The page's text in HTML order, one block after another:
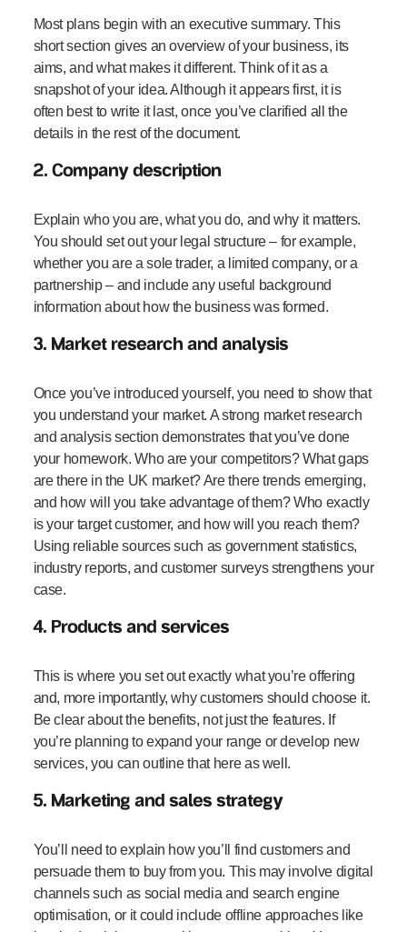
Most plans begin with an executive summary. This
short section gives an overview of your business, its
aims, and what makes it different. Think of it as a
snapshot of your idea. Although it appears first, it is
often best to write it last, once you’ve clarified all the
details in the rest of the document.
2. Company description
Explain who you are, what you do, and why it matters.
You should set out your legal structure – for example,
whether you are a sole trader, a limited company, or a
partnership – and include any useful background
information about how the business was formed.
3. Market research and analysis
Once you’ve introduced yourself, you need to show that
you understand your market. A strong market research
and analysis section demonstrates that you’ve done
your homework. Who are your competitors? What gaps
are there in the UK market? Are there trends emerging,
and how will you take advantage of them? Who exactly
is your target customer, and how will you reach them?
Using reliable sources such as government statistics,
industry reports, and customer surveys strengthens your
case.
4. Products and services
This is where you set out exactly what you’re offering
and, more importantly, why customers should choose it.
Be clear about the benefits, not just the features. If
you’re planning to expand your range or develop new
services, you can outline that here as well.
5. Marketing and sales strategy
You’ll need to explain how you’ll find customers and
persuade them to buy from you. This may involve digital
channels such as social media and search engine
optimisation, or it could include offline approaches like